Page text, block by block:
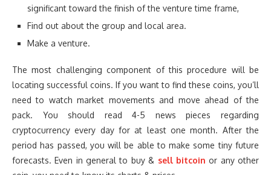
significant toward the finish of the venture time frame,
Find out about the group and local area.
Make a venture.
The most challenging component of this procedure will be
locating successful coins. If you want to find these coins, you’ll
need to watch market movements and move ahead of the
pack. You should read 4-5 news pieces regarding
cryptocurrency every day for at least one month. After the
period has passed, you will be able to make some tiny future
forecasts. Even in general to buy & sell bitcoin or any other